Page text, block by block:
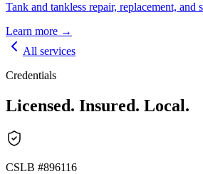
Tank and tankless repair, replacement, and
Learn more →
All services
Credentials
Licensed. Insured. Local.
CSLB #896116